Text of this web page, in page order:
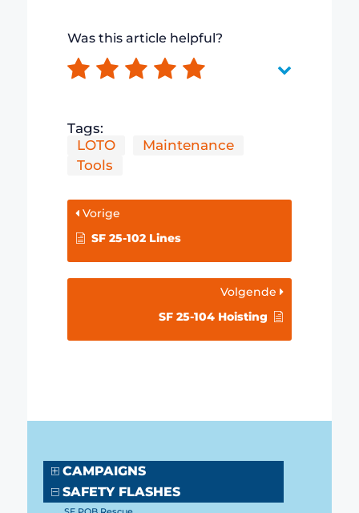
CAMPAIGNS
SAFETY FLASHES
Was this article helpful?
Tags:
LOTO
Maintenance
Tools
Vorige
SF 25-102 Lines
Volgende
SF 25-104 Hoisting